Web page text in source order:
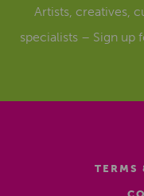
Artists, creatives,
specialists – Sign up
TERMS